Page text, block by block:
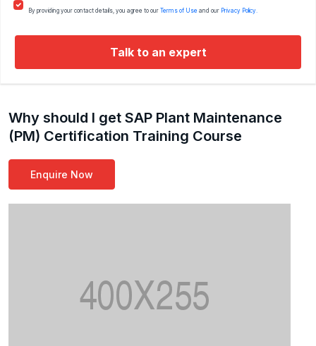
By providing your contact details, you agree to our Terms of Use and our Privacy Policy.
Talk to an expert
Why should I get SAP Plant Maintenance
(PM) Certification Training Course
Enquire Now